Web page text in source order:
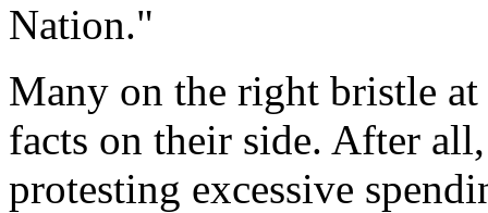
Nation."
Many on the right bristle
facts on their side. After
protesting excessive